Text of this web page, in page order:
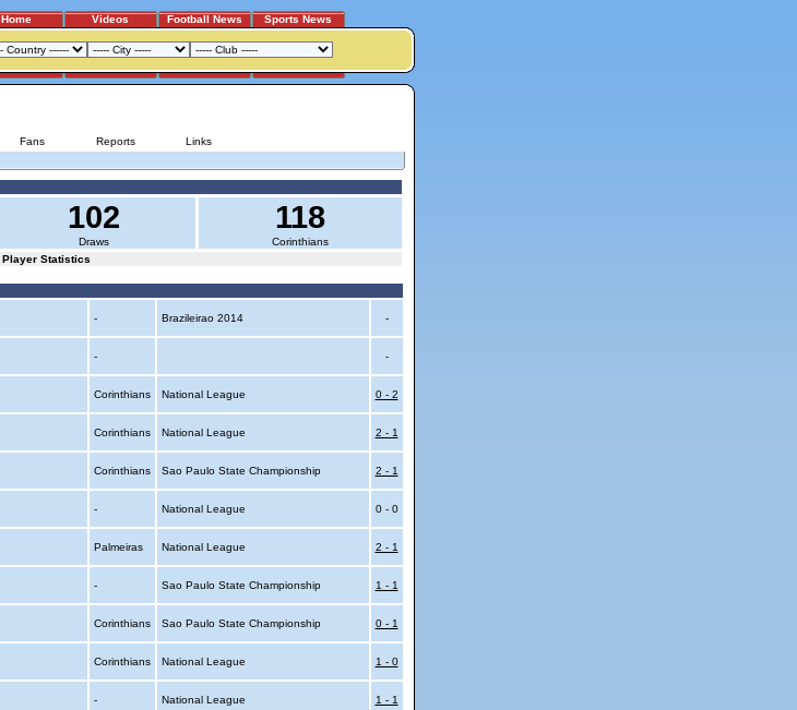
Home Videos Football News Sports News
Fans Reports Links
102
Draws
118
Corinthians
Player Statistics
- Brazileirao 2014 -
- -
Corinthians National League 0 - 2
Corinthians National League 2 - 1
Corinthians Sao Paulo State Championship 2 - 1
- National League 0 - 0
Palmeiras National League 2 - 1
- Sao Paulo State Championship 1 - 1
Corinthians Sao Paulo State Championship 0 - 1
Corinthians National League 1 - 0
- National League 1 - 1